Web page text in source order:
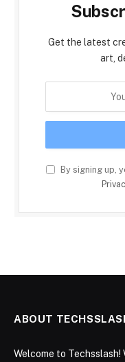
Get the latest
art,
By signing up,
ABOUT
Welcome to Techsslash!